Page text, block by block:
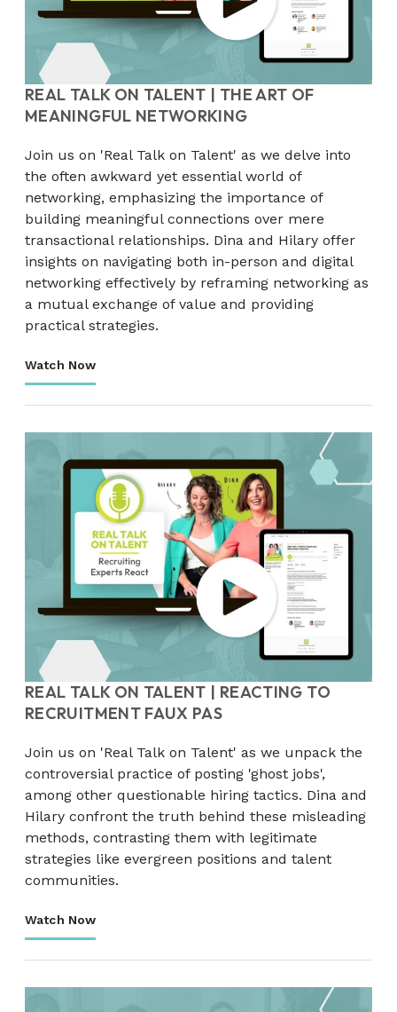
REAL TALK ON TALENT | THE ART OF
MEANINGFUL NETWORKING
Join us on 'Real Talk on Talent' as we delve into
the often awkward yet essential world of
networking, emphasizing the importance of
building meaningful connections over mere
transactional relationships. Dina and Hilary offer
insights on navigating both in-person and digital
networking effectively by reframing networking as
a mutual exchange of value and providing
practical strategies.
Watch Now
REAL TALK ON TALENT | REACTING TO
RECRUITMENT FAUX PAS
Join us on 'Real Talk on Talent' as we unpack the
controversial practice of posting 'ghost jobs',
among other questionable hiring tactics. Dina and
Hilary confront the truth behind these misleading
methods, contrasting them with legitimate
strategies like evergreen positions and talent
communities.
Watch Now